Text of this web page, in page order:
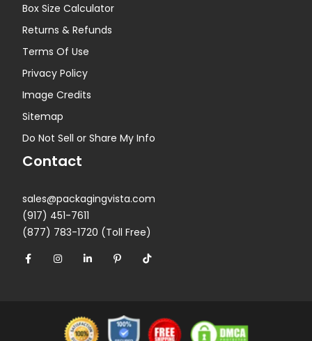
Box Size Calculator
Returns & Refunds
Terms Of Use
Privacy Policy
Image Credits
Sitemap
Do Not Sell or Share My Info
Contact
sales@packagingvista.com
(917) 451-7611
(877) 783-1720 (Toll Free)